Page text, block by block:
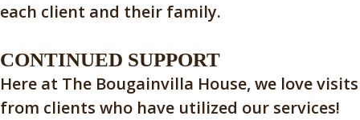
each client and their family.
CONTINUED SUPPORT
Here at The Bougainvilla House, we love visits
from clients who have utilized our services!